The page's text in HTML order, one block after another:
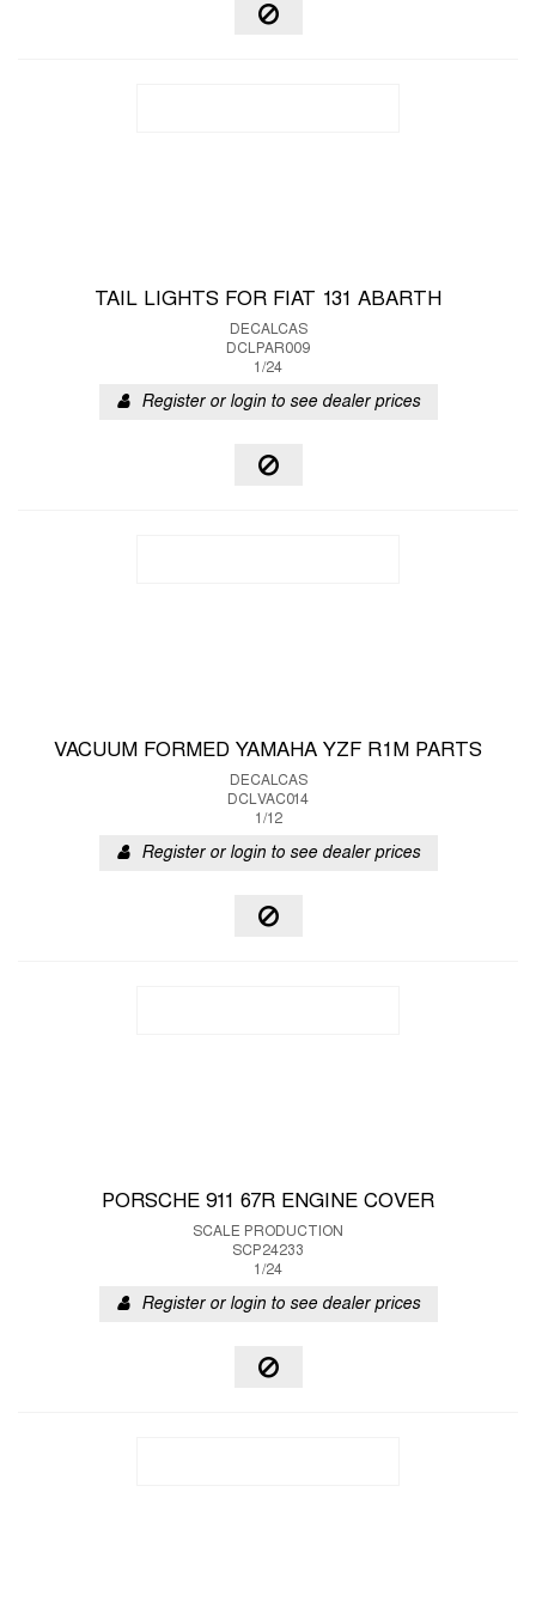
TAIL LIGHTS FOR FIAT 131 ABARTH
DECALCAS
DCLPAR009
1/24
Register or login to see dealer prices
VACUUM FORMED YAMAHA YZF R1M PARTS
DECALCAS
DCLVAC014
1/12
Register or login to see dealer prices
PORSCHE 911 67R ENGINE COVER
SCALE PRODUCTION
SCP24233
1/24
Register or login to see dealer prices